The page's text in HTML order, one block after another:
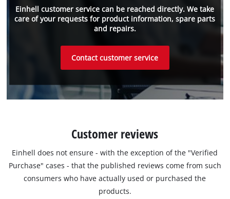
Einhell customer service can be reached directly. We take
care of your requests for product information, spare parts
and repairs.
Contact customer service
Customer reviews
Einhell does not ensure - with the exception of the "Verified
Purchase" cases - that the published reviews come from such
consumers who have actually used or purchased the
products.